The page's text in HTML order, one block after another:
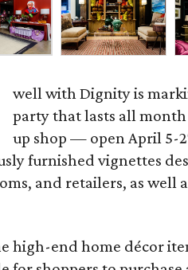
well with Dignity is
party that lasts all
up shop — open April 5-
furnished vignettes
and retailers, as well
high-end home décor